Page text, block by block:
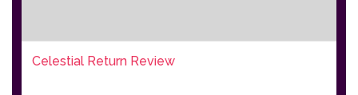
Celestial Return Review